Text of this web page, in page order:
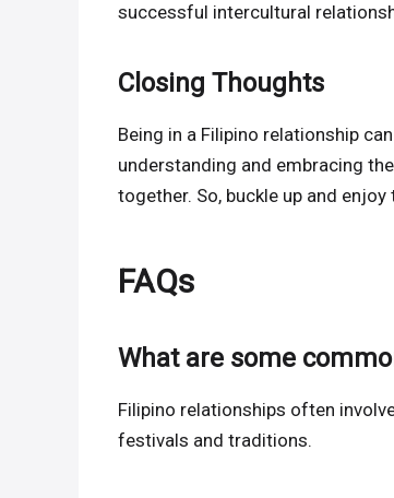
successful intercultural
Closing Thoughts
Being in a Filipino relationship
understanding and embracing
together. So, buckle up and enjoy
FAQs
What are some
Filipino relationships often
festivals and traditions.